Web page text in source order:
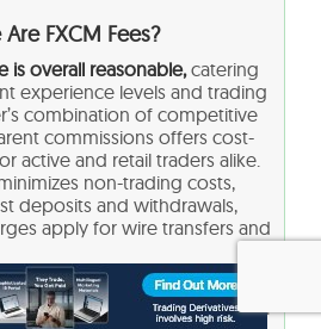
FXCM Fees?
is overall reasonable,catering
experience levels and trading
combination of competitive
commissions offers cost-
active and retail traders alike.
non-trading costs,
deposits and withdrawals,
apply for wire transfers and
rates and other costs are in line
making it a viable choice for